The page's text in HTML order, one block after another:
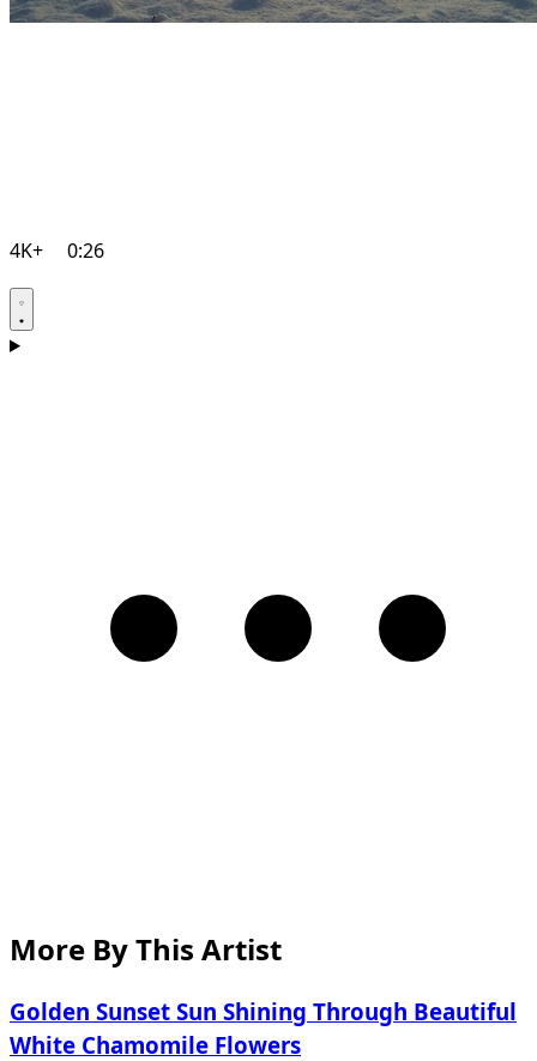
4K+ 0:26
More By This Artist
Golden Sunset Sun Shining Through Beautiful
White Chamomile Flowers